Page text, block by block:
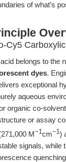
of what’s
Cy5
belongs to the
dyes.
exceptional
aqueous
organic co-
or assay
M−1cm−1)
signals, while